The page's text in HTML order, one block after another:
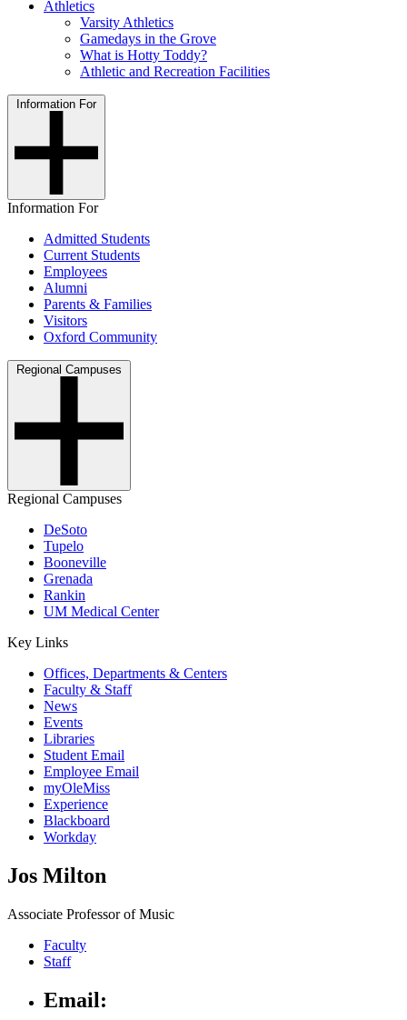
Athletics
Varsity Athletics
Gamedays in the Grove
What is Hotty Toddy?
Athletic and Recreation Facilities
Information For
Information For
Admitted Students
Current Students
Employees
Alumni
Parents & Families
Visitors
Oxford Community
Regional Campuses
Regional Campuses
DeSoto
Tupelo
Booneville
Grenada
Rankin
UM Medical Center
Key Links
Offices, Departments & Centers
Faculty & Staff
News
Events
Libraries
Student Email
Employee Email
myOleMiss
Experience
Blackboard
Workday
Jos Milton
Associate Professor of Music
Faculty
Staff
Email: